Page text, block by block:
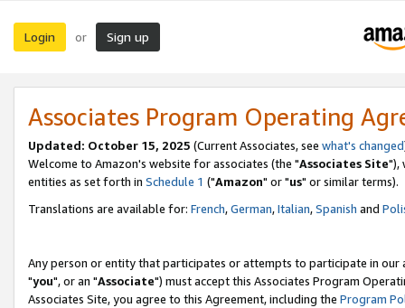
Login or Sign up
Associates Program Operating
Updated: October 15, 2025 (Current Associates, see what's changed
Welcome to Amazon's website for associates (the "Associates Site"),
entities as set forth in Schedule 1 ("Amazon" or "us" or similar terms).
Translations are available for: French,German,Italian,Spanish and
Any person or entity that participates or attempts to participate in our
"you", or an "Associate") must accept this Associates Program
Associates Site, you agree to this Agreement, including the Program